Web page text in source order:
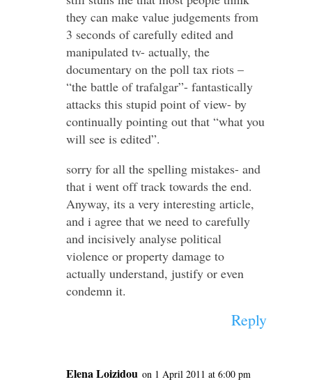
they can make value judgements from
3 seconds of carefully edited and
manipulated tv- actually, the
documentary on the poll tax riots –
“the battle of trafalgar”- fantastically
attacks this stupid point of view- by
continually pointing out that “what you
will see is edited”.
sorry for all the spelling mistakes- and
that i went off track towards the end.
Anyway, its a very interesting article,
and i agree that we need to carefully
and incisively analyse political
violence or property damage to
actually understand, justify or even
condemn it.
Reply
Elena Loizidou on 1 April 2011 at 6:00 pm